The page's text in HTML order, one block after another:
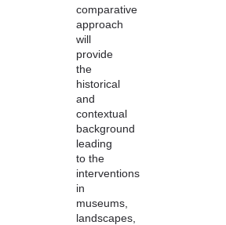
comparative
approach
will
provide
the
historical
and
contextual
background
leading
to the
interventions
in
museums,
landscapes,